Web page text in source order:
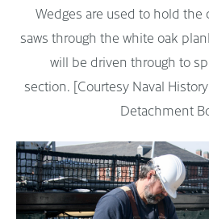
Wedges are used to hold the
saws through the white oak
will be driven through to
section. [Courtesy Naval
Detachment